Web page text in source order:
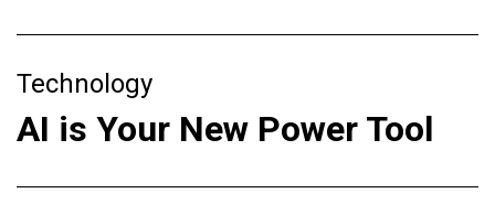
Technology
AI is Your New Power Tool